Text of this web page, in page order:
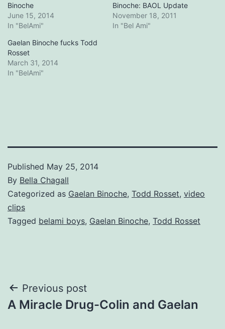
Binoche
June 15, 2014
In "BelAmi"
Binoche: BAOL Update
November 18, 2011
In "Bel Ami"
Gaelan Binoche fucks Todd
Rosset
March 31, 2014
In "BelAmi"
Published May 25, 2014
By Bella Chagall
Categorized as Gaelan Binoche, Todd Rosset, video
clips
Tagged belami boys, Gaelan Binoche, Todd Rosset
Post
navigation
Previous post
A Miracle Drug-Colin and Gaelan